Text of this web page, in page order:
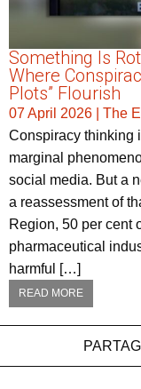
Something Is
Where
Plots” Flourish
07 April 2026
The
Conspiracy thinking
marginal
social media. But a
a reassessment of
Region, 50 per cent
pharmaceutical
harmful […]
READ MORE